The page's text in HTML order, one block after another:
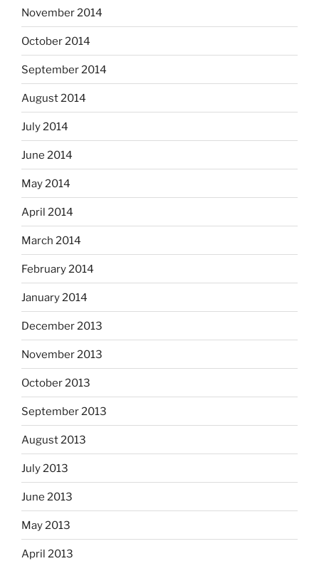
November 2014
October 2014
September 2014
August 2014
July 2014
June 2014
May 2014
April 2014
March 2014
February 2014
January 2014
December 2013
November 2013
October 2013
September 2013
August 2013
July 2013
June 2013
May 2013
April 2013